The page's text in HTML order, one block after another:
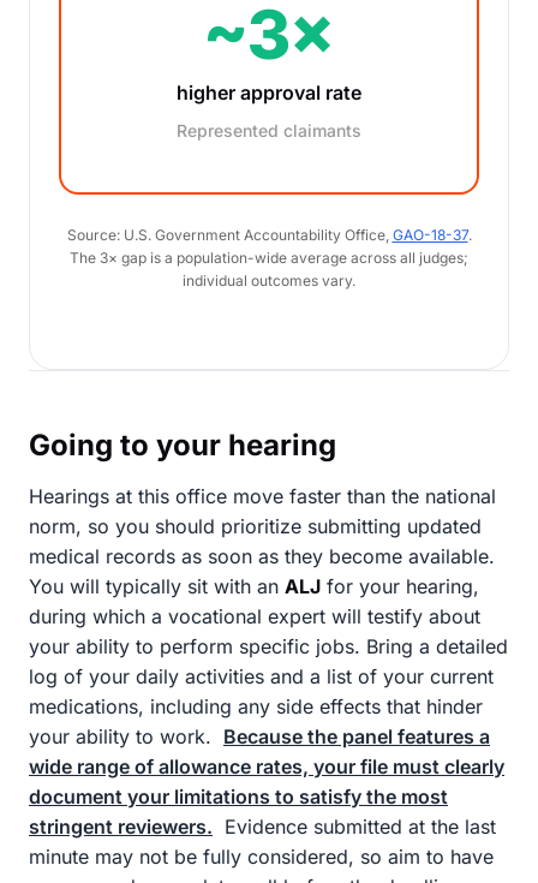
~3×
higher approval rate
Represented claimants
Source: U.S. Government Accountability Office, GAO-18-37.
The 3× gap is a population-wide average across all judges;
individual outcomes vary.
Going to your hearing
Hearings at this office move faster than the national
norm, so you should prioritize submitting updated
medical records as soon as they become available.
You will typically sit with an ALJ for your hearing,
during which a vocational expert will testify about
your ability to perform specific jobs. Bring a detailed
log of your daily activities and a list of your current
medications, including any side effects that hinder
your ability to work. Because the panel features a
wide range of allowance rates, your file must clearly
document your limitations to satisfy the most
stringent reviewers. Evidence submitted at the last
minute may not be fully considered, so aim to have